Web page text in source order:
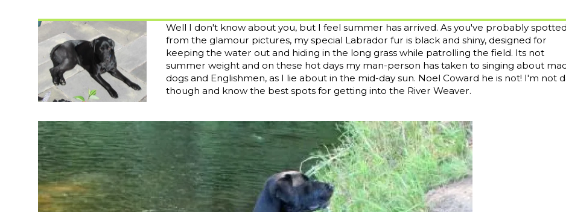
Well I don't know about you, but I feel summer has arrived. As you've probably spotted
from the glamour pictures, my special Labrador fur is black and shiny, designed for
keeping the water out and hiding in the long grass while patrolling the field. Its not
summer weight and on these hot days my man-person has taken to singing about
dogs and Englishmen, as I lie about in the mid-day sun. Noel Coward he is not! I'm not
though and know the best spots for getting into the River Weaver.